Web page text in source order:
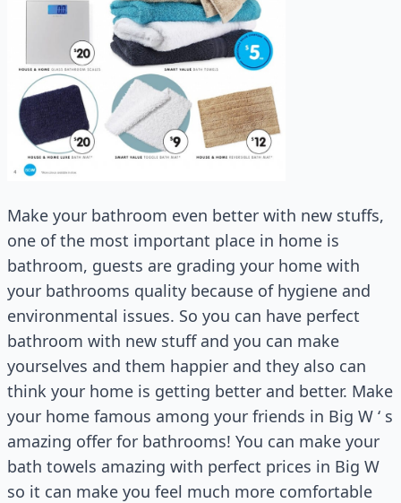
Make your bathroom even better with new stuffs,
one of the most important place in home is
bathroom, guests are grading your home with
your bathrooms quality because of hygiene and
environmental issues. So you can have perfect
bathroom with new stuff and you can make
yourselves and them happier and they also can
think your home is getting better and better. Make
your home famous among your friends in Big W ‘ s
amazing offer for bathrooms! You can make your
bath towels amazing with perfect prices in Big W
so it can make you feel much more comfortable